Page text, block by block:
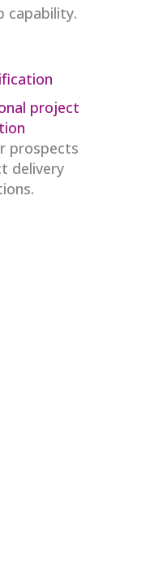
capability.
project
prospects
delivery